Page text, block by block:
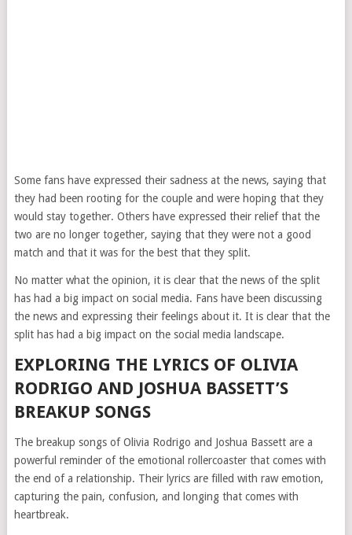
Some fans have expressed their sadness at the news, saying that
they had been rooting for the couple and were hoping that they
would stay together. Others have expressed their relief that the
two are no longer together, saying that they were not a good
match and that it was for the best that they split.
No matter what the opinion, it is clear that the news of the split
has had a big impact on social media. Fans have been discussing
the news and expressing their feelings about it. It is clear that the
split has had a big impact on the social media landscape.
EXPLORING THE LYRICS OF OLIVIA
RODRIGO AND JOSHUA BASSETT’S
BREAKUP SONGS
The breakup songs of Olivia Rodrigo and Joshua Bassett are a
powerful reminder of the emotional rollercoaster that comes with
the end of a relationship. Their lyrics are filled with raw emotion,
capturing the pain, confusion, and longing that comes with
heartbreak.